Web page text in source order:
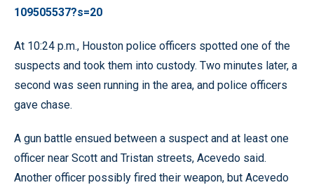
109505537?s=20
At 10:24 p.m., Houston police officers spotted one of the
suspects and took them into custody. Two minutes later, a
second was seen running in the area, and police officers
gave chase.
A gun battle ensued between a suspect and at least one
officer near Scott and Tristan streets, Acevedo said.
Another officer possibly fired their weapon, but Acevedo